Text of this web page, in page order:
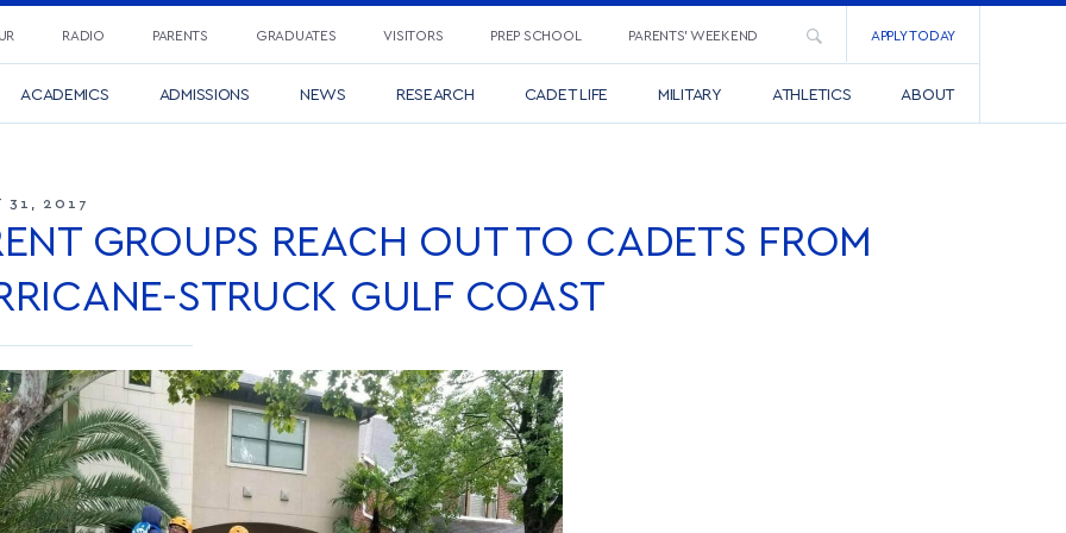
RADIO PARENTS GRADUATES VISITORS PREP SCHOOL PARENTS’ WEEKEND APPLY TODAY
ACADEMICS ADMISSIONS NEWS RESEARCH CADET LIFE MILITARY ATHLETICS ABOUT
31, 2017
GROUPS REACH OUT TO CADETS FROM
STRUCK GULF COAST